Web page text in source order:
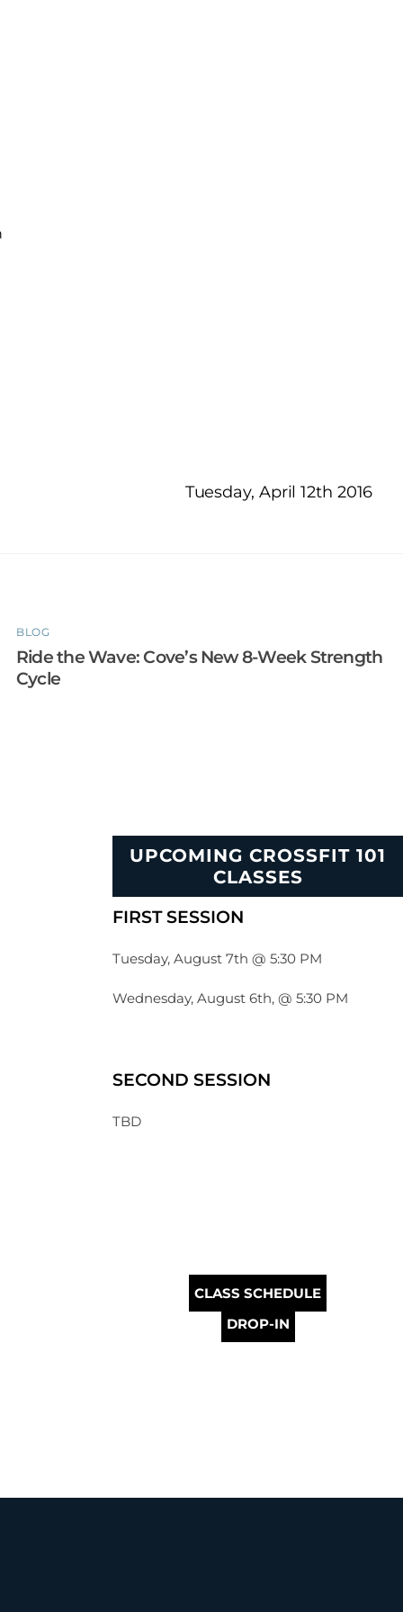
Tuesday, April 12th 2016
BLOG
Ride the Wave: Cove’s New 8-Week Strength
Cycle
UPCOMING CROSSFIT 101
CLASSES
FIRST SESSION
Tuesday, August 7th @ 5:30 PM
Wednesday, August 6th, @ 5:30 PM
SECOND SESSION
TBD
CLASS SCHEDULE
DROP-IN